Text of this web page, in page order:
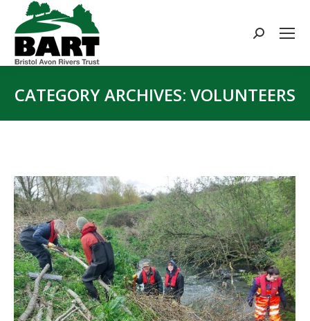
Search:
CATEGORY ARCHIVES: VOLUNTEERS